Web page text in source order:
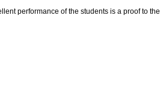
performance of the students is a proof to the